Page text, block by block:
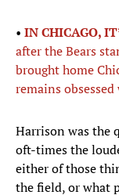
• IN CHICAGO,
after the Bears
brought home
remains
Harrison was the
oft-times the
either of those
the field, or what